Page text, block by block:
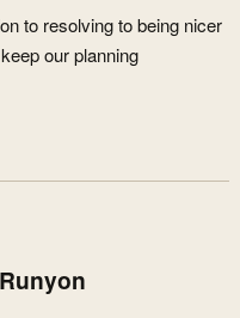
to resolving to being nicer
our planning